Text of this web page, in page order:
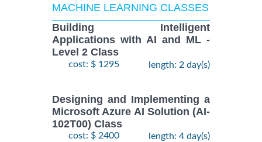
MACHINE LEARNING CLASSES
Building Intelligent
Applications with AI and ML -
Level 2 Class
cost: $ 1295 length: 2 day(s)
Designing and Implementing a
Microsoft Azure AI Solution (AI-
102T00) Class
cost: $ 2400 length: 4 day(s)